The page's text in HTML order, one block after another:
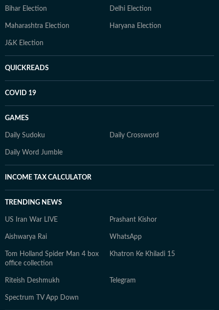
Bihar Election Delhi Election
Maharashtra Election Haryana Election
J&K Election
QUICKREADS
COVID 19
GAMES
Daily Sudoku Daily Crossword
Daily Word Jumble
INCOME TAX CALCULATOR
TRENDING NEWS
US Iran War LIVE Prashant Kishor
Aishwarya Rai WhatsApp
Tom Holland Spider Man 4 box
office collection
Khatron Ke Khiladi 15
Riteish Deshmukh Telegram
Spectrum TV App Down